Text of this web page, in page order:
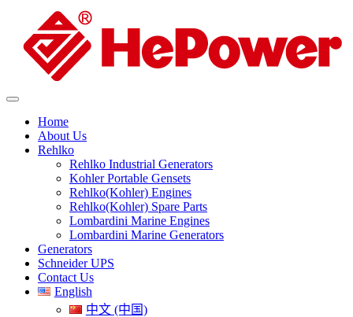
Home
About Us
Rehlko
Rehlko Industrial Generators
Kohler Portable Gensets
Rehlko(Kohler) Engines
Rehlko(Kohler) Spare Parts
Lombardini Marine Engines
Lombardini Marine Generators
Generators
Schneider UPS
Contact Us
English
中文 (中国)